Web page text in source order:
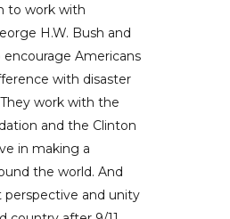
to work with
H.W. Bush and
encourage Americans
with disaster
work with the
and the Clinton
in making a
the world. And
and unity